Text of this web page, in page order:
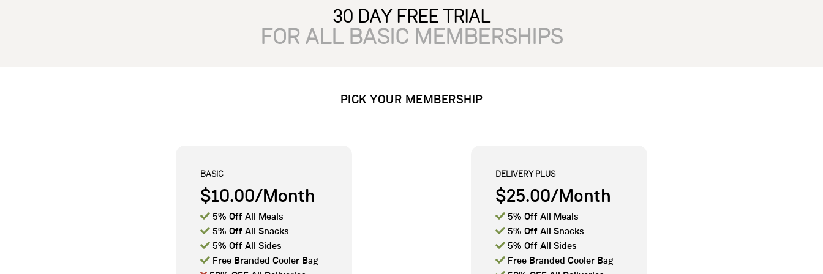
30 DAY FREE TRIAL
FOR ALL BASIC MEMBERSHIPS
PICK YOUR MEMBERSHIP
BASIC
$10.00/Month
5% Off All Meals
5% Off All Snacks
5% Off All Sides
Free Branded Cooler Bag
DELIVERY PLUS
$25.00/Month
 5% Off All Meals
 5% Off All Snacks
 5% Off All Sides
 Free Branded Cooler Bag